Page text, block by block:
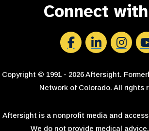
Connect
Copyright © 1991 - 2026 Aftersight.
Network of Colorado. All rights
Aftersight is a nonprofit media and
We do not provide medical